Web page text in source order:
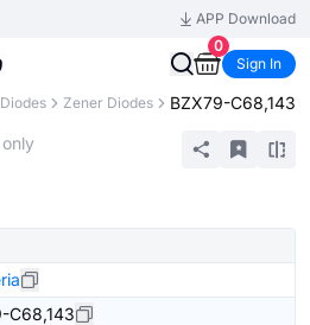
APP Download
0
Sign In
Diodes Zener Diodes BZX79-C68,143
C68,143